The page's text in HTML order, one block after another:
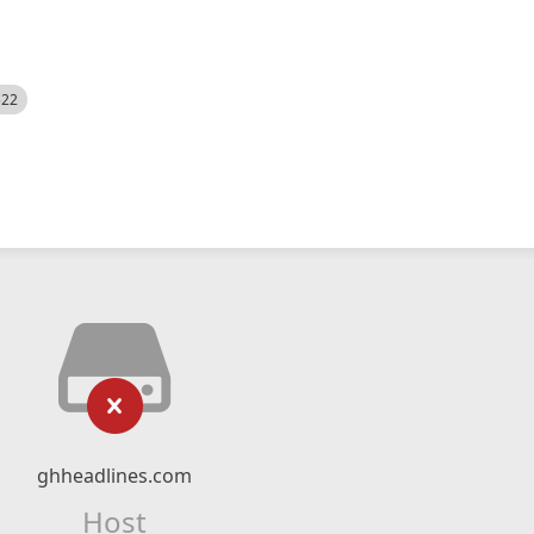
ghheadlines.com
Host